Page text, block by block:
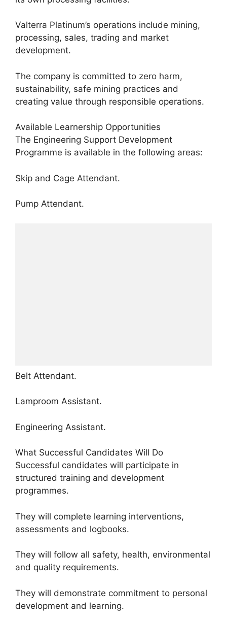
Valterra Platinum’s operations include mining,
processing, sales, trading and market
development.
The company is committed to zero harm,
sustainability, safe mining practices and
creating value through responsible operations.
Available Learnership Opportunities
The Engineering Support Development
Programme is available in the following areas:
Skip and Cage Attendant.
Pump Attendant.
Belt Attendant.
Lamproom Assistant.
Engineering Assistant.
What Successful Candidates Will Do
Successful candidates will participate in
structured training and development
programmes.
They will complete learning interventions,
assessments and logbooks.
They will follow all safety, health, environmental
and quality requirements.
They will demonstrate commitment to personal
development and learning.